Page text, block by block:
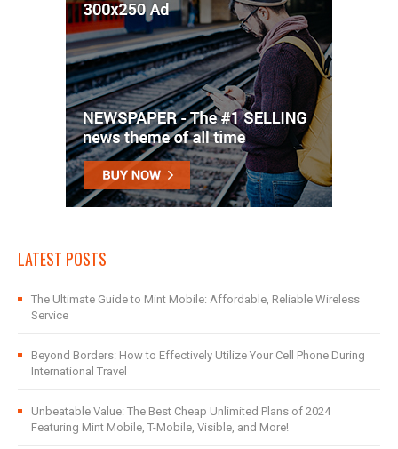
LATEST POSTS
The Ultimate Guide to Mint Mobile: Affordable, Reliable Wireless
Service
Beyond Borders: How to Effectively Utilize Your Cell Phone During
International Travel
Unbeatable Value: The Best Cheap Unlimited Plans of 2024
Featuring Mint Mobile, T-Mobile, Visible, and More!